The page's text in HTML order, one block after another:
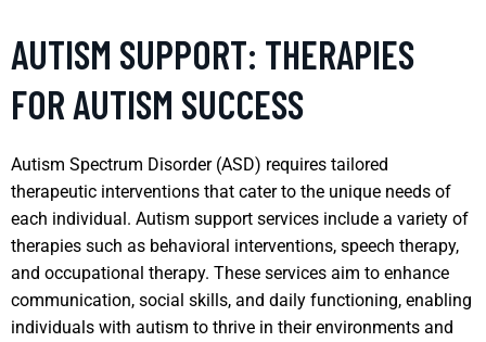
AUTISM SUPPORT: THERAPIES
FOR AUTISM SUCCESS
Autism Spectrum Disorder (ASD) requires tailored
therapeutic interventions that cater to the unique needs of
each individual. Autism support services include a variety of
therapies such as behavioral interventions, speech therapy,
and occupational therapy. These services aim to enhance
communication, social skills, and daily functioning, enabling
individuals with autism to thrive in their environments and